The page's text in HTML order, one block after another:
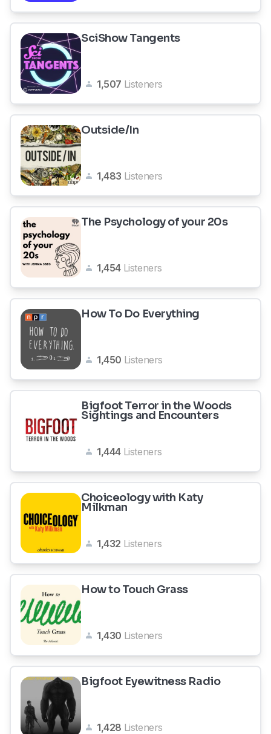
SciShow Tangents
1,507 Listeners
Outside/In
1,483 Listeners
The Psychology of your 20s
1,454 Listeners
How To Do Everything
1,450 Listeners
Bigfoot Terror in the Woods
Sightings and Encounters
1,444 Listeners
Choiceology with Katy
Milkman
1,432 Listeners
How to Touch Grass
1,430 Listeners
Bigfoot Eyewitness Radio
1,428 Listeners